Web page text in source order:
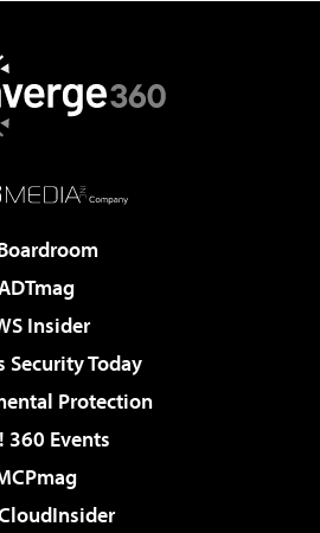
Insider
Security Today
Protection
360 Events